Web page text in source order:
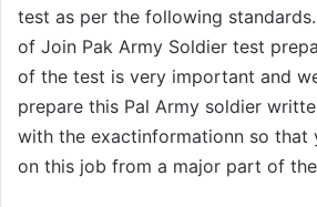
test as per the following
of Join Pak Army Soldier test
of the test is very important and
prepare this Pal Army soldier
with the exactinformationn so that
on this job from a major part of